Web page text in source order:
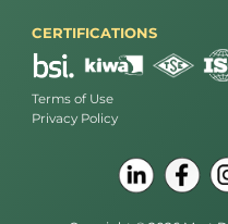
CERTIFICATIONS
Terms of Use
Privacy Policy